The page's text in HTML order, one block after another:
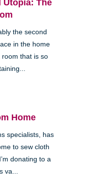
Utopia: The
the second
in the home
that is so
Home
specialists, has
to sew cloth
donating to a
va...